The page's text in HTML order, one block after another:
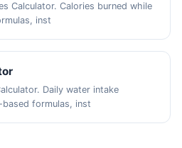
Calculator. Calories burned while
inst
Daily water intake
based formulas, inst